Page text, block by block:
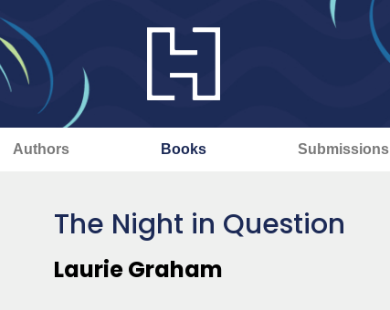
Authors Books Submissions
The Night in Question
Laurie Graham